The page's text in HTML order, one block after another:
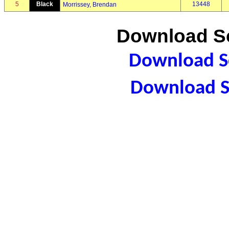
5 Black Morrissey, Brendan 13448
Download
Download
Download